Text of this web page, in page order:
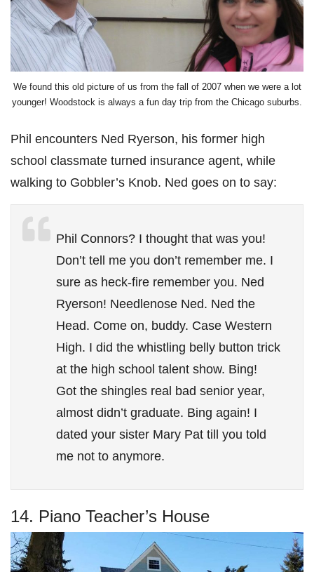
We found this old picture of us from the fall of 2007 when we were a lot
younger! Woodstock is always a fun day trip from the Chicago suburbs.
Phil encounters Ned Ryerson, his former high
school classmate turned insurance agent, while
walking to Gobbler’s Knob. Ned goes on to say:
Phil Connors? I thought that was you!
Don’t tell me you don’t remember me. I
sure as heck-fire remember you. Ned
Ryerson! Needlenose Ned. Ned the
Head. Come on, buddy. Case Western
High. I did the whistling belly button trick
at the high school talent show. Bing!
Got the shingles real bad senior year,
almost didn’t graduate. Bing again! I
dated your sister Mary Pat till you told
me not to anymore.
14. Piano Teacher’s House